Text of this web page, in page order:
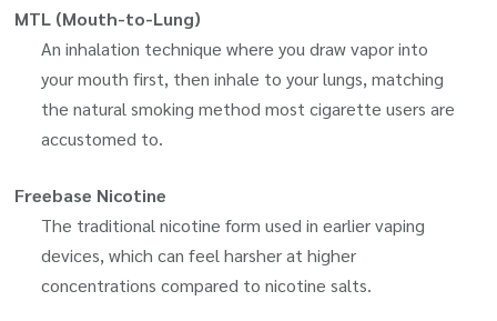
MTL (Mouth-to-Lung)
An inhalation technique where you draw vapor into
your mouth first, then inhale to your lungs, matching
the natural smoking method most cigarette users are
accustomed to.
Freebase Nicotine
The traditional nicotine form used in earlier vaping
devices, which can feel harsher at higher
concentrations compared to nicotine salts.